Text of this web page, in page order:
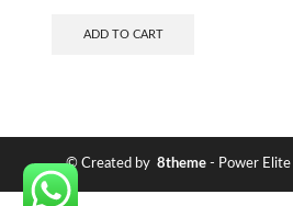
ADD TO CART
© Created by 8theme- Power Elite